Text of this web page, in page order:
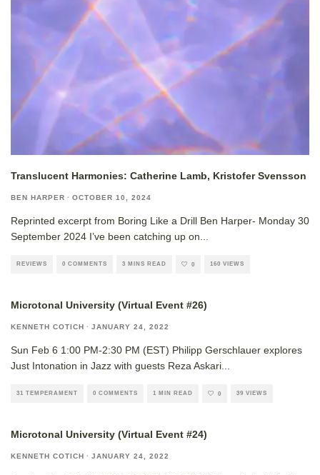
Translucent Harmonies: Catherine Lamb, Kristofer Svensson
BEN HARPER · OCTOBER 10, 2024
Reprinted excerpt from Boring Like a Drill Ben Harper- Monday 30
September 2024 I’ve been catching up on...
REVIEWS 0 COMMENTS 3 MINS READ 0 160 VIEWS
Microtonal University (Virtual Event #26)
KENNETH COTICH · JANUARY 24, 2022
Sun Feb 6 1:00 PM-2:30 PM (EST) Philipp Gerschlauer explores
Just Intonation in Jazz with guests Reza Askari...
31 TEMPERAMENT 0 COMMENTS 1 MIN READ 0 39 VIEWS
Microtonal University (Virtual Event #24)
KENNETH COTICH · JANUARY 24, 2022